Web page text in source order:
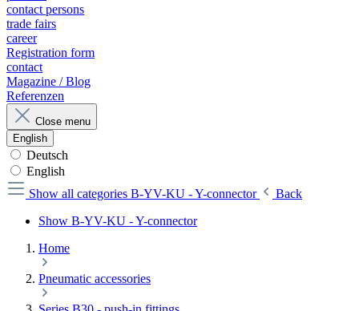
contact persons
trade fairs
career
Registration form
contact
Magazine / Blog
Referenzen
Close menu
English
Deutsch
English
Show all categories B-YV-KU - Y-connector
Back
Show B-YV-KU - Y-connector
Home
Pneumatic accessories